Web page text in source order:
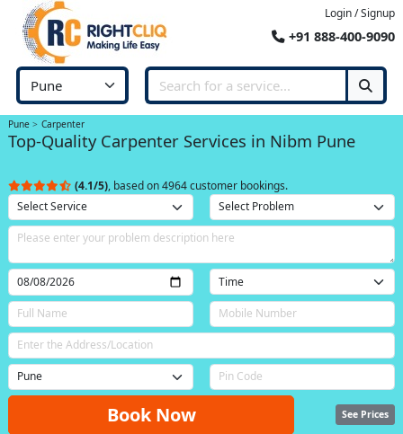
Login / Signup
+91 888-400-9090
Pune Carpenter
Top-Quality Carpenter Services in Nibm Pune
(4.1/5), based on 4964 customer bookings.
Book Now See Prices